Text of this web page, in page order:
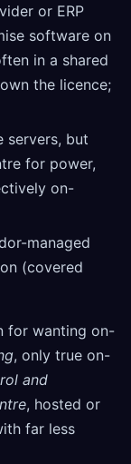
or ERP
software on
in a shared
the licence;
but
for power,
on-
managed
(covered
for wanting on-
, only true on-
and
, hosted or
far less